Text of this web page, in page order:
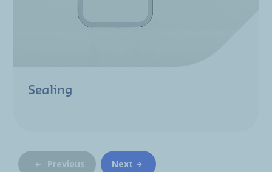
Sealing
Previous Next